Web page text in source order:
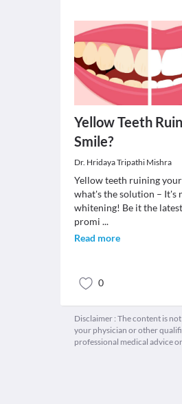
Yellow Teeth
Smile?
Dr. Hridaya Tripathi Mishra
Yellow teeth ruining your
what's the solution – It's
whitening! Be it the
promi ...
Read more
0
Disclaimer : The content is
your physician or other
professional medical advice